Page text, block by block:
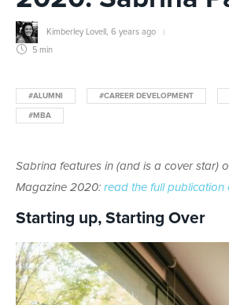
Kimberley Lovell 6 years ago
5 min
#ALUMNI #CAREER DEVELOPMENT
#MBA
Sabrina features in (and is a cover star)
Magazine 2020: read the full publication
Starting up, Starting Over